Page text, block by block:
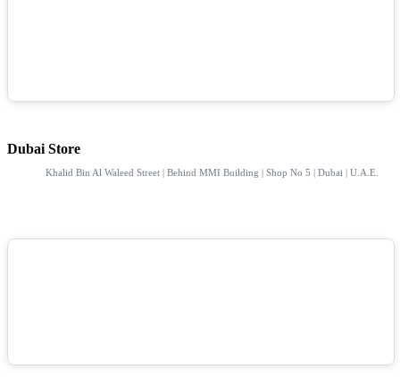
Dubai Store
Khalid Bin Al Waleed Street | Behind MMI Building | Shop No 5 | Dubai | U.A.E.